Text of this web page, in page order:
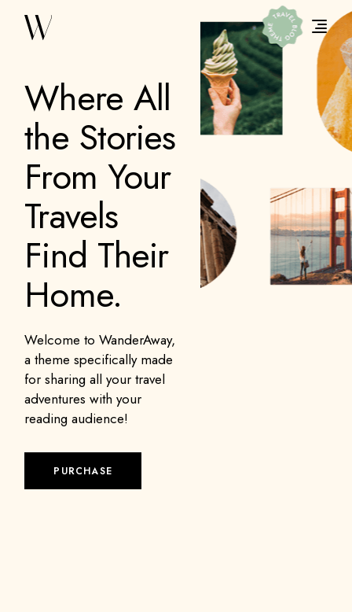
Where All
the Stories
From Your
Travels
Find Their
Home.
Welcome to WanderAway,
a theme specifically made
for sharing all your travel
adventures with your
reading audience!
PURCHASE